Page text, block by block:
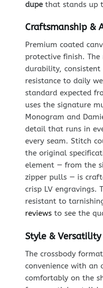
dupethat stands up
Craftsmanship &
Premium coated
protective finish.
durability,
resistance to daily
standard expected
uses the signature
Monogram and
detail that runs in
every seam. Stitch
the original
element — from the
zipper pulls — is
crisp LV engravings.
resistant to
reviewsto see the
Style & Versatility
The crossbody
convenience with
comfortably on the